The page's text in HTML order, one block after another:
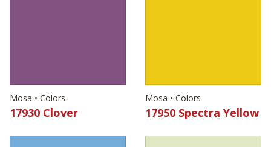
Mosa • Colors
17930 Clover
Mosa • Colors
17950 Spectra Yellow